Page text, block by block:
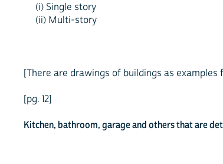
(i) Single story
(ii) Multi-story
[There are drawings of buildings as
[pg. 12]
Kitchen, bathroom, garage and others that are